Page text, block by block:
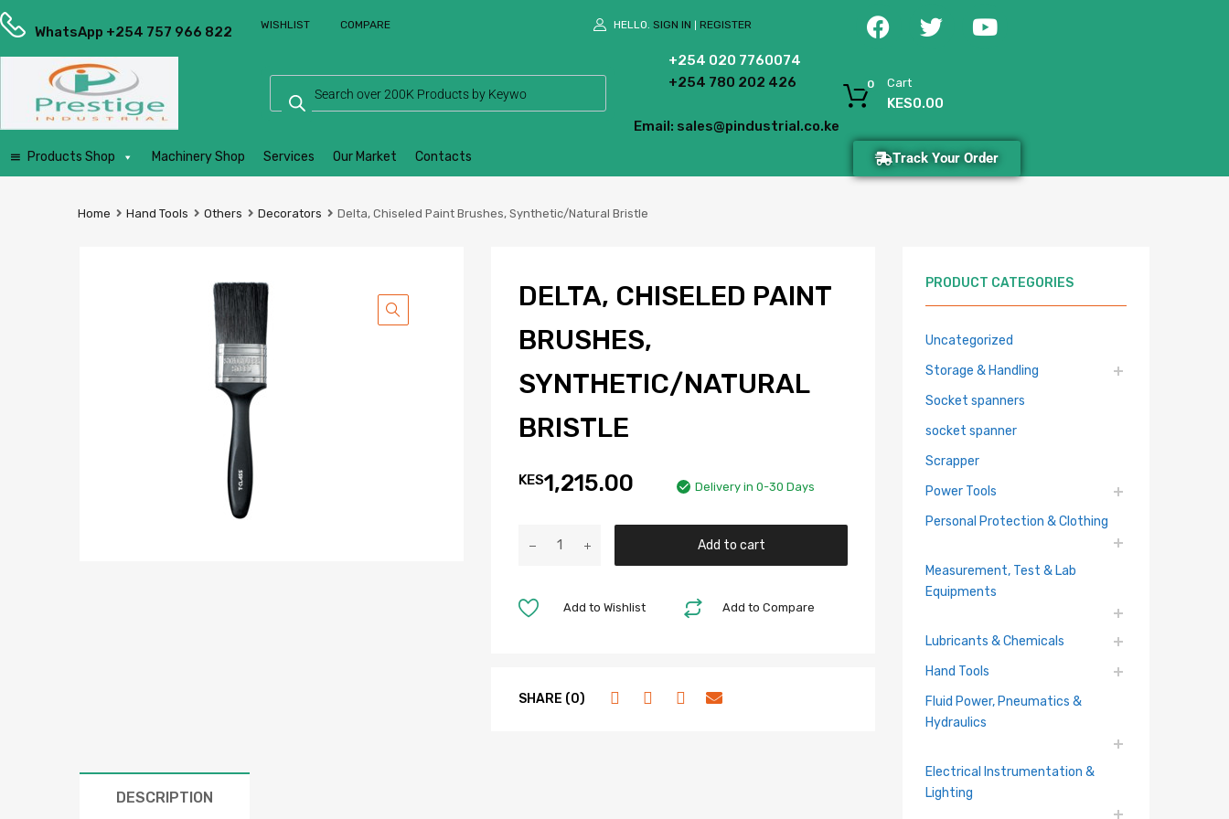
Prestige
Industrial
Services
WhatsApp +254 757 966 822 WISHLIST COMPARE HELLO. SIGN IN REGISTER
+254 020 7760074
+254 780 202 426
Email: sales@pindustrial.co.ke
Cart
KES0.00
0
Products Shop Machinery Shop Services Our Market Contacts Track Your Order
Home Hand Tools Others Decorators Delta, Chiseled Paint Brushes, Synthetic/Natural Bristle
DELTA, CHISELED PAINT
BRUSHES,
SYNTHETIC/NATURAL
BRISTLE
KES1,215.00 Delivery in 0-30 Days
Add to cart
Add to Compare
Add to Wishlist
SHARE (0)
DESCRIPTION
PRODUCT CATEGORIES
Uncategorized
Storage & Handling
Socket spanners
socket spanner
Scrapper
Power Tools
Personal Protection & Clothing
Measurement, Test & Lab
Equipments
Lubricants & Chemicals
Hand Tools
Fluid Power, Pneumatics &
Hydraulics
Electrical Instrumentation &
Lighting